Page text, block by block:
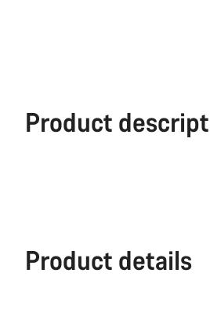
Product
Product details